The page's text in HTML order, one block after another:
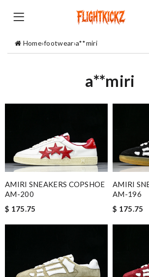
Home›footwear›a**miri
a**miri
AMIRI SNEAKERS COPSHOE
AM-200
$ 175.75
AMIRI
AM-196
$ 175.75